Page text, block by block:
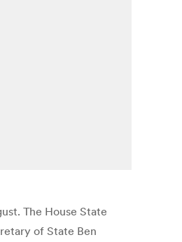
The House State
of State Ben